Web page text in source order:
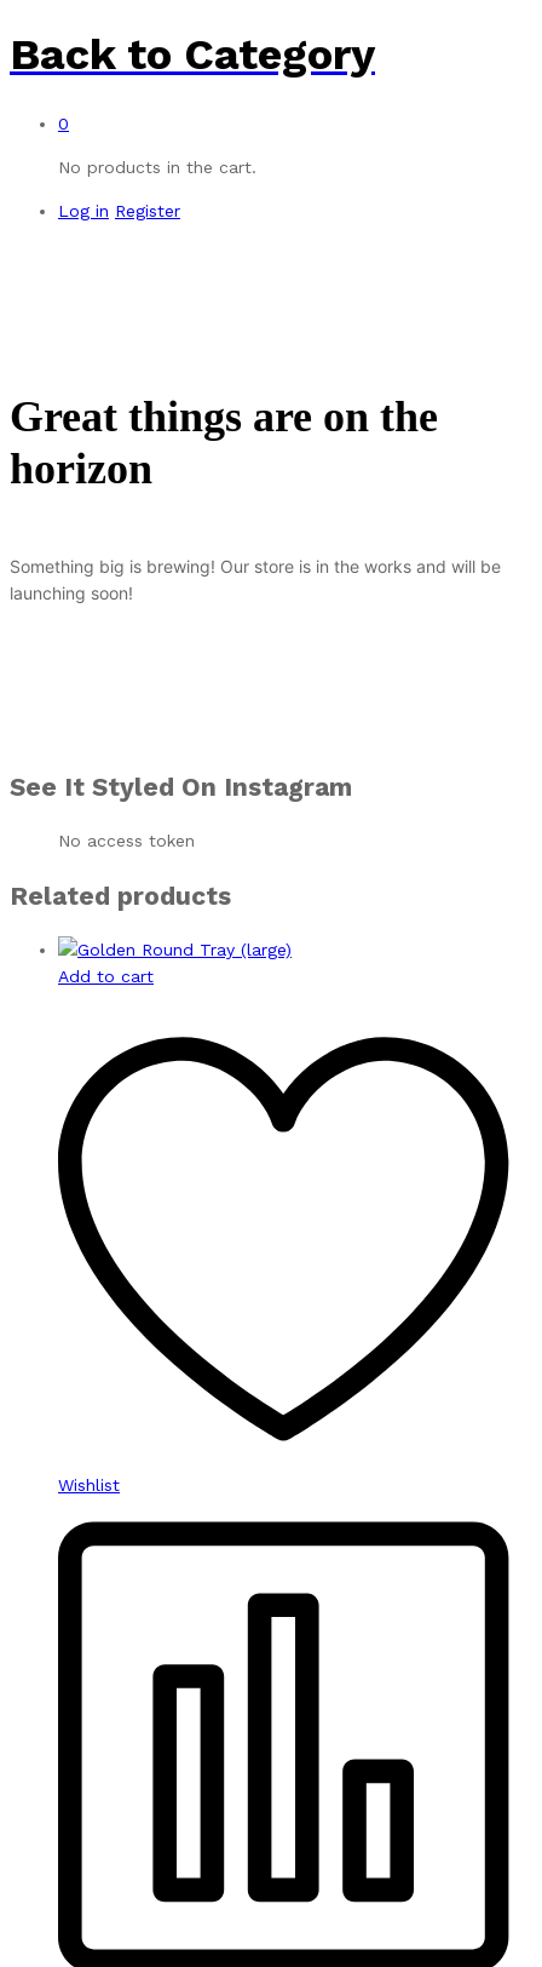
Back to Category
0
No products in the cart.
Log in Register
Great things are on the
horizon
Something big is brewing! Our store is in the works and will be
launching soon!
See It Styled On Instagram
No access token
Related products
Add to cart
Wishlist